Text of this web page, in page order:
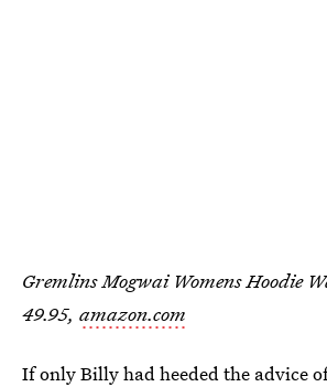
Gremlins Mogwai Womens Hoodie
49.95, amazon.com
If only Billy had heeded the advice